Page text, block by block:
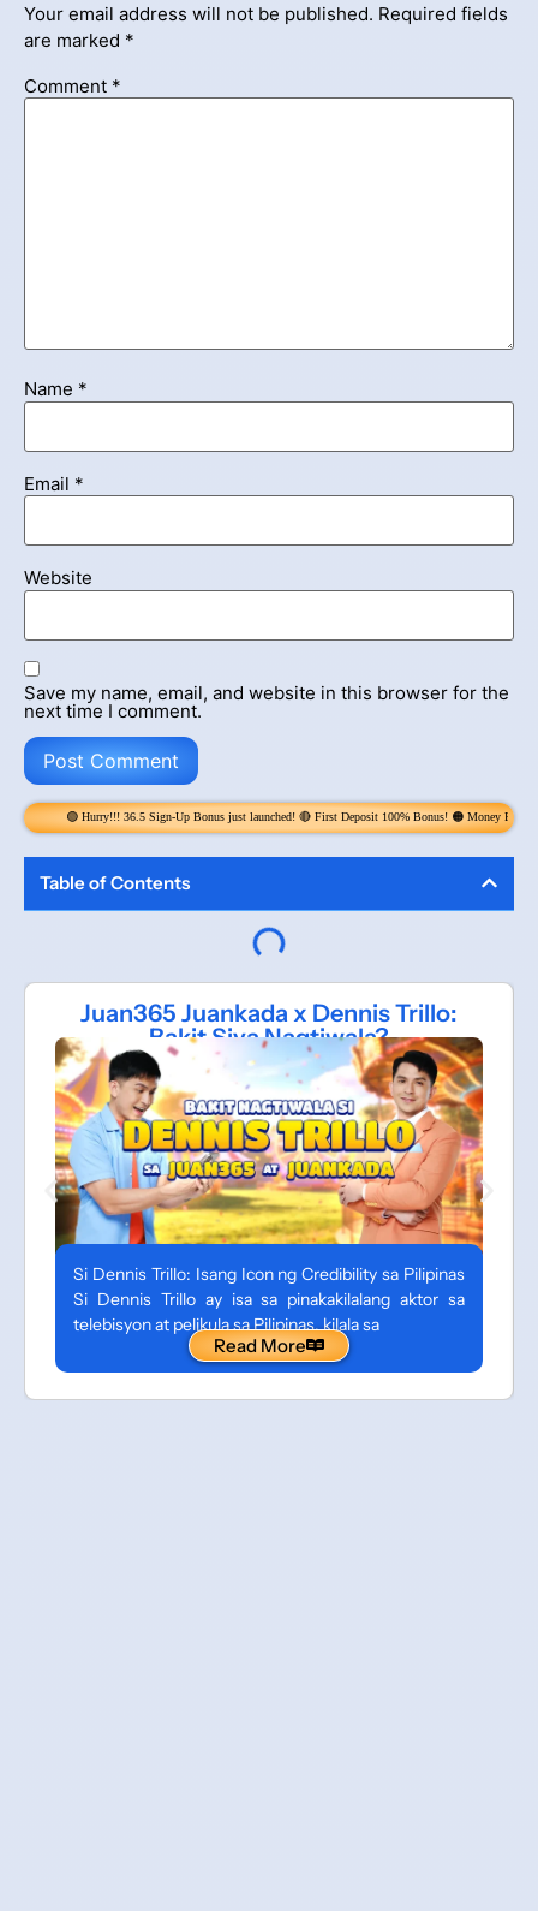
Your email address will not be published. Required fields
are marked *
Comment *
Name *
Email *
Website
Save my name, email, and website in this browser for the
next time I comment.
36.5 Sign-Up Bonus just launched! 🔴 First Deposit 100% Bonus! 🟠 Money Rain! Claim 6x per Day!
Table of Contents
Juan365 Juankada x Dennis Trillo:
Bakit Siya Nagtiwala?
Si Dennis Trillo: Isang Icon ng Credibility sa Pilipinas
Si Dennis Trillo ay isa sa pinakakilalang aktor sa
telebisyon at pelikula sa Pilipinas, kilala sa
Read More